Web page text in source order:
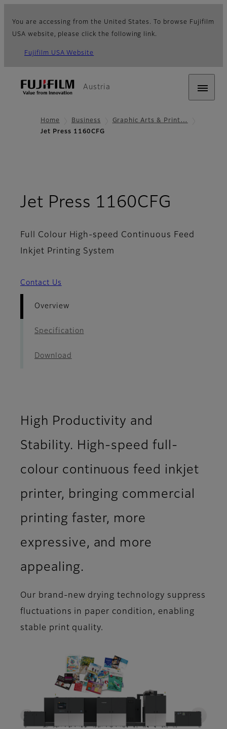
You are accessing from the United States. To browse Fujifilm
USA website, please click the following link.
Fujifilm USA Website
Austria
Home Business
Graphic Arts & Print…
Jet Press 1160CFG
Jet Press 1160CFG
Full Colour High-speed Continuous Feed
Inkjet Printing System
Contact Us
Overview
Specification
Download
High Productivity and
Stability. High-speed full-
colour continuous feed inkjet
printer, bringing commercial
printing faster, more
expressive, and more
appealing.
Our brand-new drying technology suppress
fluctuations in paper condition, enabling
stable print quality.